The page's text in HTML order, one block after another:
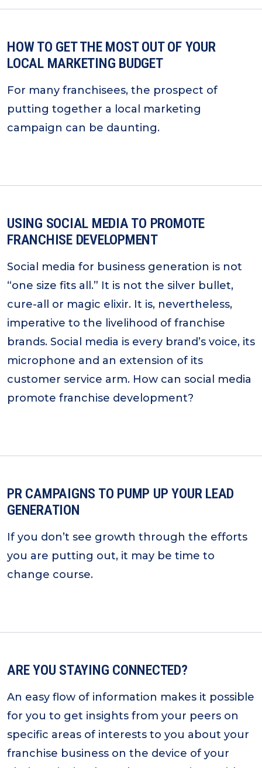
HOW TO GET THE MOST OUT OF YOUR
LOCAL MARKETING BUDGET
For many franchisees, the prospect of
putting together a local marketing
campaign can be daunting.
USING SOCIAL MEDIA TO PROMOTE
FRANCHISE DEVELOPMENT
Social media for business generation is not
“one size fits all.” It is not the silver bullet,
cure-all or magic elixir. It is, nevertheless,
imperative to the livelihood of franchise
brands. Social media is every brand’s voice, its
microphone and an extension of its
customer service arm. How can social media
promote franchise development?
PR CAMPAIGNS TO PUMP UP YOUR LEAD
GENERATION
If you don’t see growth through the efforts
you are putting out, it may be time to
change course.
ARE YOU STAYING CONNECTED?
An easy flow of information makes it possible
for you to get insights from your peers on
specific areas of interests to you about your
franchise business on the device of your